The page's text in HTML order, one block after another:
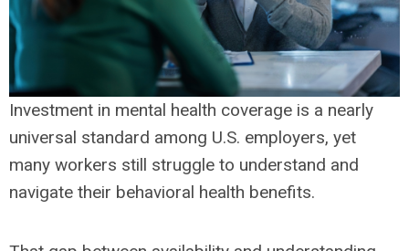
Investment in mental health coverage is a nearly
universal standard among U.S. employers, yet
many workers still struggle to understand and
navigate their behavioral health benefits.